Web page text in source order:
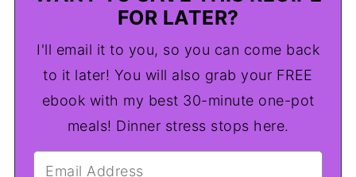
FOR LATER?
I'll email it to you, so you can come back
to it later! You will also grab your FREE
ebook with my best 30-minute one-pot
meals! Dinner stress stops here.